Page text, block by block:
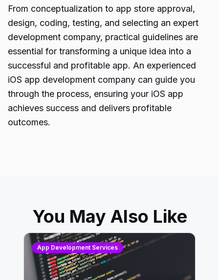
From conceptualization to app store approval,
design, coding, testing, and selecting an expert
development company, practical guidelines are
essential for transforming a unique idea into a
successful and profitable app. An experienced
iOS app development company can guide you
through the process, ensuring your iOS app
achieves success and delivers profitable
outcomes.
You May Also Like
App Development Services